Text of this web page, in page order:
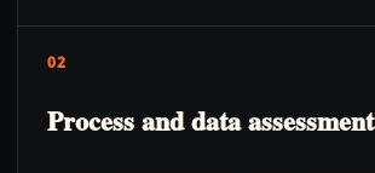
02
Process and data assessment